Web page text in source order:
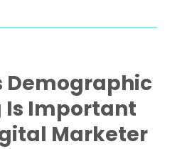
Demographic
Is Important
Marketer